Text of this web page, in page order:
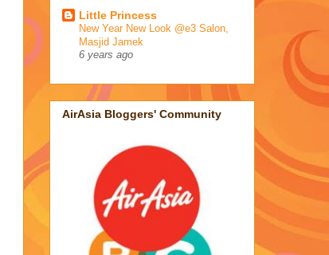
Little Princess
New Year New Look @e3 Salon,
Masjid Jamek
6 years ago
AirAsia Bloggers' Community